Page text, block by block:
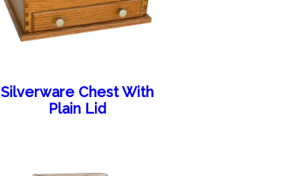
Silverware Chest With
Plain Lid